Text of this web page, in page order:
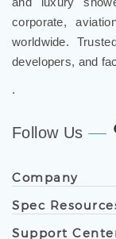
corporate,
worldwide.
developers, and
.
Follow Us
Company
Spec
Support